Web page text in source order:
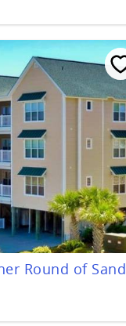
Round of Sand